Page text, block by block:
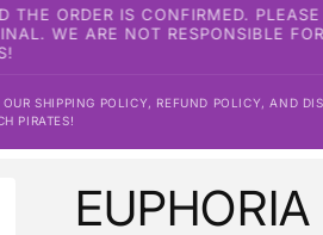
THE ORDER IS CONFIRMED.
WE ARE NOT RESPONSIBLE
SHIPPING POLICY, REFUND POLICY, AND
PIRATES!